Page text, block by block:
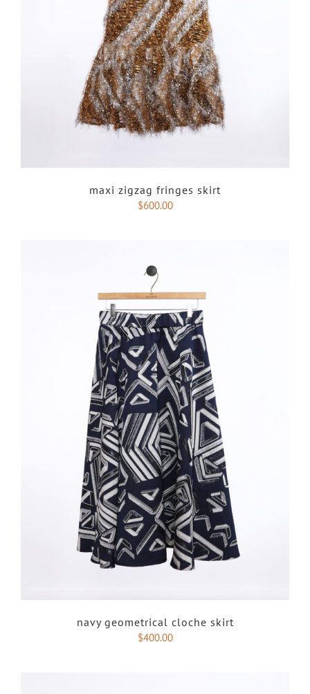
maxi zigzag fringes skirt
$600.00
navy geometrical cloche skirt
$400.00